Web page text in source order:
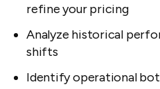
refine your pricing
Analyze historical
shifts
Identify operational